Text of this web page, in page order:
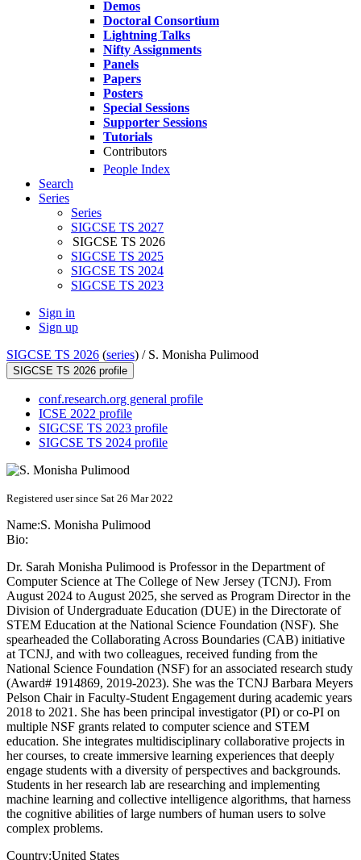
Demos
Doctoral Consortium
Lightning Talks
Nifty Assignments
Panels
Papers
Posters
Special Sessions
Supporter Sessions
Tutorials
Contributors
People Index
Search
Series
Series
SIGCSE TS 2027
SIGCSE TS 2026
SIGCSE TS 2025
SIGCSE TS 2024
SIGCSE TS 2023
Sign in
Sign up
SIGCSE TS 2026 (series) / S. Monisha Pulimood
SIGCSE TS 2026 profile
conf.research.org general profile
ICSE 2022 profile
SIGCSE TS 2023 profile
SIGCSE TS 2024 profile
Registered user since Sat 26 Mar 2022
Name:S. Monisha Pulimood
Bio:
Dr. Sarah Monisha Pulimood is Professor in the Department of
Computer Science at The College of New Jersey (TCNJ). From
August 2024 to August 2025, she served as Program Director in the
Division of Undergraduate Education (DUE) in the Directorate of
STEM Education at the National Science Foundation (NSF). She
spearheaded the Collaborating Across Boundaries (CAB) initiative
at TCNJ, and with two colleagues, received funding from the
National Science Foundation (NSF) for an associated research study
(Award# 1914869, 2019-2023). She was the TCNJ Barbara Meyers
Pelson Chair in Faculty-Student Engagement during academic years
2018 to 2021. She has been principal investigator (PI) or co-PI on
multiple NSF grants related to computer science and STEM
education. She integrates multidisciplinary collaborative projects in
her courses, to create immersive learning experiences that deeply
engage students with a diversity of perspectives and backgrounds.
Students in her research lab are researching and implementing
machine learning and collective intelligence algorithms, that harness
the cognitive abilities of large numbers of human users to solve
complex problems.
Country:United States